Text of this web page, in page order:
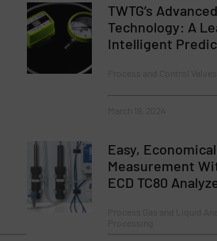
TWTG’s
Technology: A
Intelligent
Easy,
Measurement
ECD TC80